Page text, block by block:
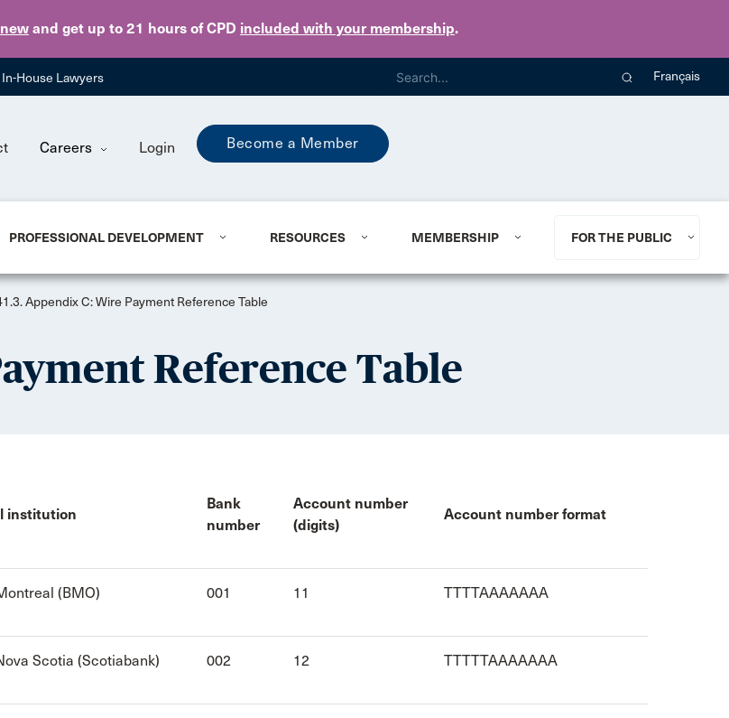
and get up to 21 hours of CPD included with your membership.
Skip to main content
In-House Lawyers Français
Careers Login Become a Member
PROFESSIONAL DEVELOPMENT RESOURCES MEMBERSHIP FOR THE PUBLIC
Appendix C: Wire Payment Reference Table
Reference Table
institution
Bank
number
Account number
(digits)
Account number format
(BMO) 001 11 TTTTAAAAAAA
Scotia (Scotiabank) 002 12 TTTTTAAAAAAA